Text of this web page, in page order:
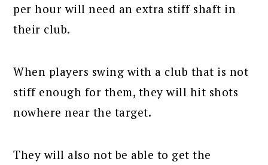
per hour will need an extra stiff shaft in
their club.
When players swing with a club that is not
stiff enough for them, they will hit shots
nowhere near the target.
They will also not be able to get the